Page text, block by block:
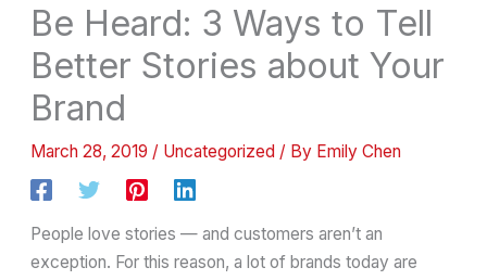
Be Heard: 3 Ways to Tell
Better Stories about Your
Brand
March 28, 2019 / Uncategorized / By Emily Chen
People love stories — and customers aren’t an
exception. For this reason, a lot of brands today are